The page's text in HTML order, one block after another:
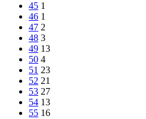
45 1
46 1
47 2
48 3
49 13
50 4
51 23
52 21
53 27
54 13
55 16